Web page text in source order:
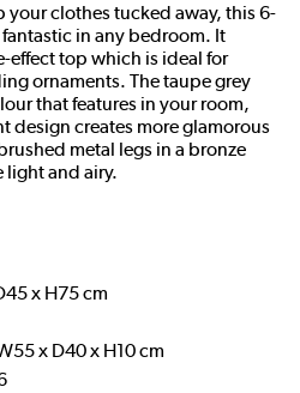
clothes tucked away, this 6-
in any bedroom. It
effect top which is ideal for
ornaments. The taupe grey
that features in your room,
design creates more glamorous
metal legs in a bronze
light and airy.
x H75 cm
x D40 x H10 cm